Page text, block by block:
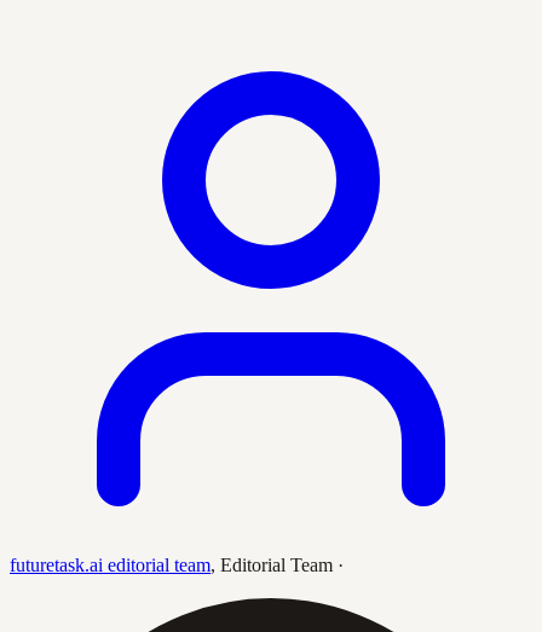
futuretask.ai editorial team, Editorial Team ·